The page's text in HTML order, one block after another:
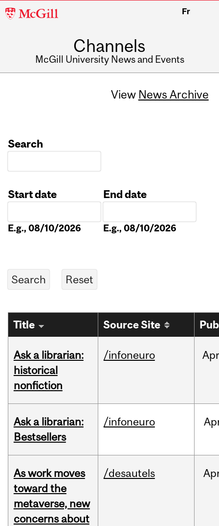
McGill
Fr
Channels
McGill University News and Events
View News Archive
Search
Start date
E.g., 08/10/2026
End date
E.g., 08/10/2026
Title Source Site
Ask a librarian:
historical
nonfiction
/infoneuro
Ask a librarian:
Bestsellers
/infoneuro
As work moves
toward the
metaverse, new
concerns about
/desautels